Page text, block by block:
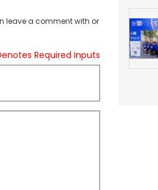
leave a comment with or
Required Inputs